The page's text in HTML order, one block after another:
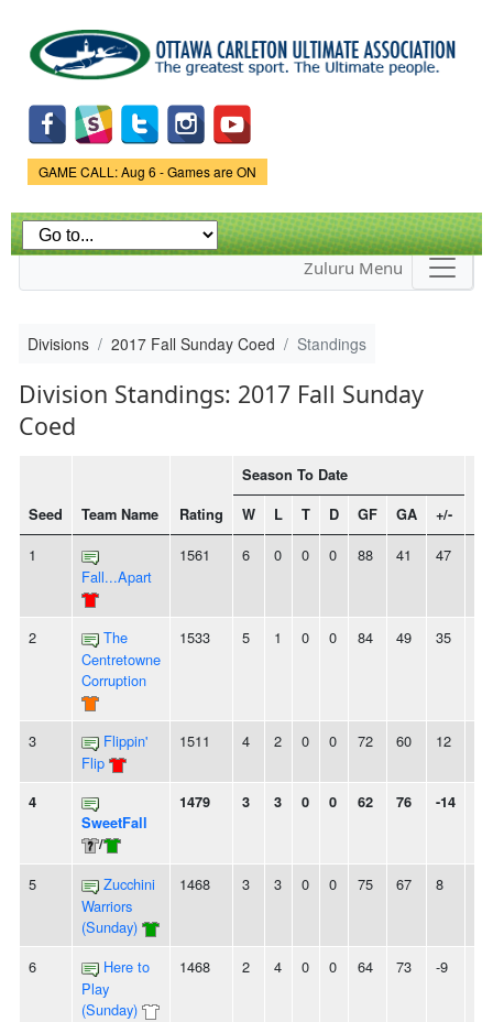
main
content
Game Status.
GAME CALL: Aug 6 - Games are ON
Zuluru Menu
Divisions 2017 Fall Sunday Coed Standings
Division Standings: 2017 Fall Sunday
Coed
Seed Team Name Rating
Season To Date
W L T D GF GA +/-
1
Fall...Apart
1561 6 0 0 0 88 41 47
2
The
Centretowne
Corruption
1533 5 1 0 0 84 49 35
3
Flippin'
Flip
1511 4 2 0 0 72 60 12
4
SweetFall
/
1479 3 3 0 0 62 76 -14
5
Zucchini
Warriors
(Sunday)
1468 3 3 0 0 75 67 8
6
Here to
Play
(Sunday)
1468 2 4 0 0 64 73 -9